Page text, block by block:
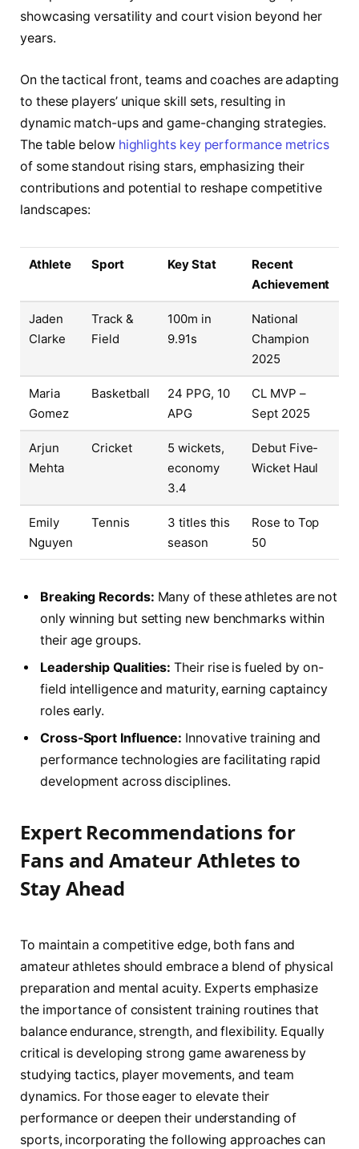
showcasing versatility and court vision beyond her
years.
On the tactical front, teams and coaches are adapting
to these players’ unique skill sets, resulting in
dynamic match-ups and game-changing strategies.
The table below highlights key performance metrics
of some standout rising stars, emphasizing their
contributions and potential to reshape competitive
landscapes:
Athlete Sport Key Stat
Recent
Achievement
Jaden
Clarke
Track &
Field
100m in
9.91s
National
Champion
2025
Maria
Gomez
Basketball
24 PPG, 10
APG
CL MVP –
Sept 2025
Arjun
Mehta
Cricket
5 wickets,
economy
3.4
Debut Five-
Wicket Haul
Emily
Nguyen
Tennis
3 titles this
season
Rose to Top
50
Breaking Records: Many of these athletes are not
only winning but setting new benchmarks within
their age groups.
Leadership Qualities: Their rise is fueled by on-
field intelligence and maturity, earning captaincy
roles early.
Cross-Sport Influence: Innovative training and
performance technologies are facilitating rapid
development across disciplines.
Expert Recommendations for
Fans and Amateur Athletes to
Stay Ahead
To maintain a competitive edge, both fans and
amateur athletes should embrace a blend of physical
preparation and mental acuity. Experts emphasize
the importance of consistent training routines that
balance endurance, strength, and flexibility. Equally
critical is developing strong game awareness by
studying tactics, player movements, and team
dynamics. For those eager to elevate their
performance or deepen their understanding of
sports, incorporating the following approaches can